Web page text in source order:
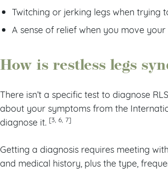
Twitching or jerking legs when trying
A sense of relief when you move your
How is restless legs
There isn’t a specific test to diagnose RLS,
about your symptoms from the
diagnose it. [3, 6, 7]
Getting a diagnosis requires meeting
and medical history, plus the type,